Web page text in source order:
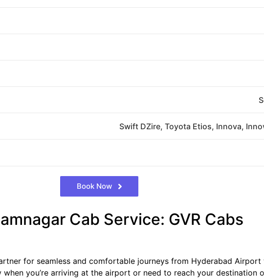
Swift DZire, Toyota Etios, Innova,
Book Now
Cab Service: GVR Cabs
for seamless and comfortable journeys from Hyderabad Airport
you’re arriving at the airport or need to reach your destination